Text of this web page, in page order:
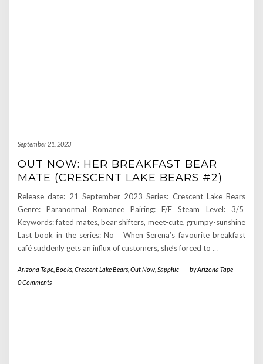
September 21, 2023
OUT NOW: HER BREAKFAST BEAR
MATE (CRESCENT LAKE BEARS #2)
Release date: 21 September 2023 Series: Crescent Lake Bears
Genre: Paranormal Romance Pairing: F/F Steam Level: 3/5
Keywords: fated mates, bear shifters, meet-cute, grumpy-sunshine
Last book in the series: No When Serena’s favourite breakfast
café suddenly gets an influx of customers, she’s forced to …
Arizona Tape Books Crescent Lake Bears Out Now Sapphic - byArizona Tape -
0 Comments